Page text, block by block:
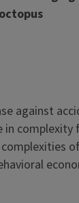
against